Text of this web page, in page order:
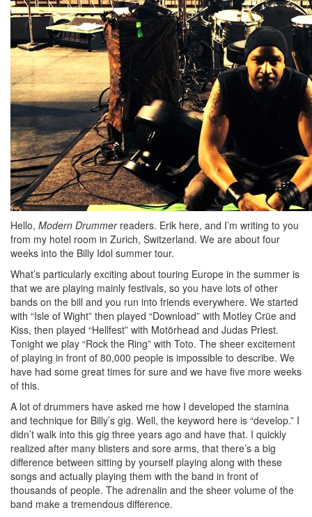
Hello, Modern Drummerreaders. Erik here, and I’m writing to you
from my hotel room in Zurich, Switzerland. We are about four
weeks into the Billy Idol summer tour.
What’s particularly exciting about touring Europe in the summer is
that we are playing mainly festivals, so you have lots of other
bands on the bill and you run into friends everywhere. We started
with “Isle of Wight” then played “Download” with Motley Crüe and
Kiss, then played “Hellfest” with Motörhead and Judas Priest.
Tonight we play “Rock the Ring” with Toto. The sheer excitement
of playing in front of 80,000 people is impossible to describe. We
have had some great times for sure and we have five more weeks
of this.
A lot of drummers have asked me how I developed the stamina
and technique for Billy’s gig. Well, the keyword here is “develop.” I
didn’t walk into this gig three years ago and have that. I quickly
realized after many blisters and sore arms, that there’s a big
difference between sitting by yourself playing along with these
songs and actually playing them with the band in front of
thousands of people. The adrenalin and the sheer volume of the
band make a tremendous difference.